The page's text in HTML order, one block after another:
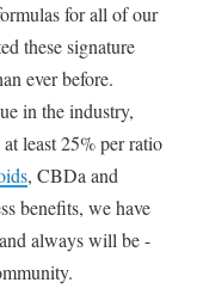
for all of our
these signature
ever before.
in the industry,
least 25% per ratio
, CBDa and
benefits, we have
always will be -